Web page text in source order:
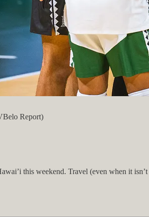
Report)
this weekend. Travel (even when it